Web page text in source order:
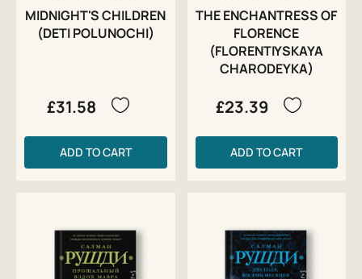
MIDNIGHT'S CHILDREN
(DETI POLUNOCHI)
£31.58
ADD TO CART
THE ENCHANTRESS OF
FLORENCE
(FLORENTIYSKAYA
CHARODEYKA)
£23.39
ADD TO CART